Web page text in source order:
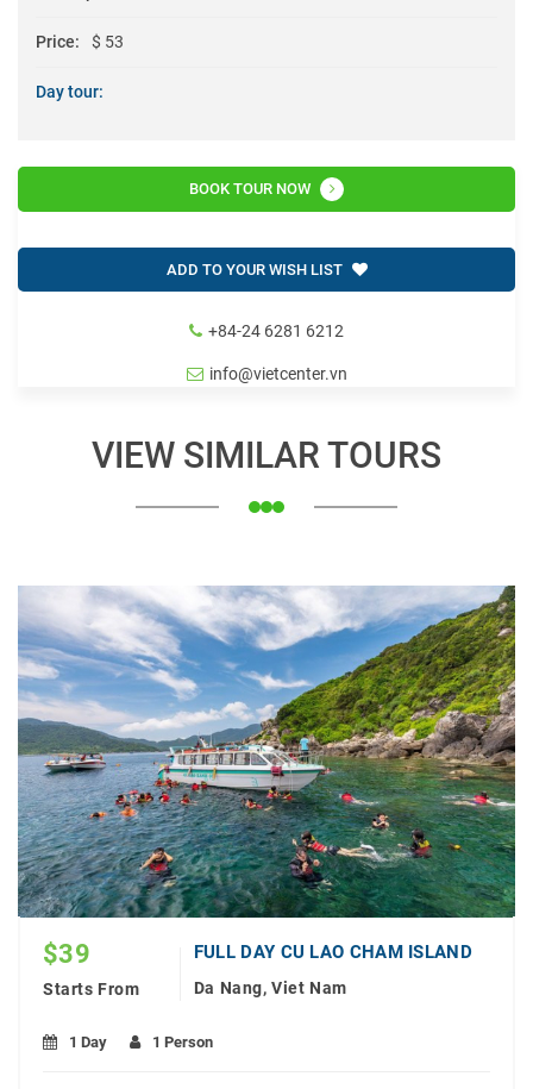
Price: $ 53
Day tour:
BOOK TOUR NOW
ADD TO YOUR WISH LIST
+84-24 6281 6212
info@vietcenter.vn
VIEW SIMILAR TOURS
$39
Starts From
FULL DAY CU LAO CHAM ISLAND
Da Nang, Viet Nam
1 Day 1 Person